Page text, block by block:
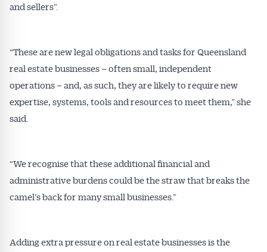
and sellers”.
“These are new legal obligations and tasks for Queensland
real estate businesses – often small, independent
operations – and, as such, they are likely to require new
expertise, systems, tools and resources to meet them,” she
said.
“We recognise that these additional financial and
administrative burdens could be the straw that breaks the
camel’s back for many small businesses.”
Adding extra pressure on real estate businesses is the
Alerts pushed to you
Conveyancer are available free and online.
Subscribe to receive these insights direct to your
inbox every week. Stay on top of the issues
affecting the industry and your business.